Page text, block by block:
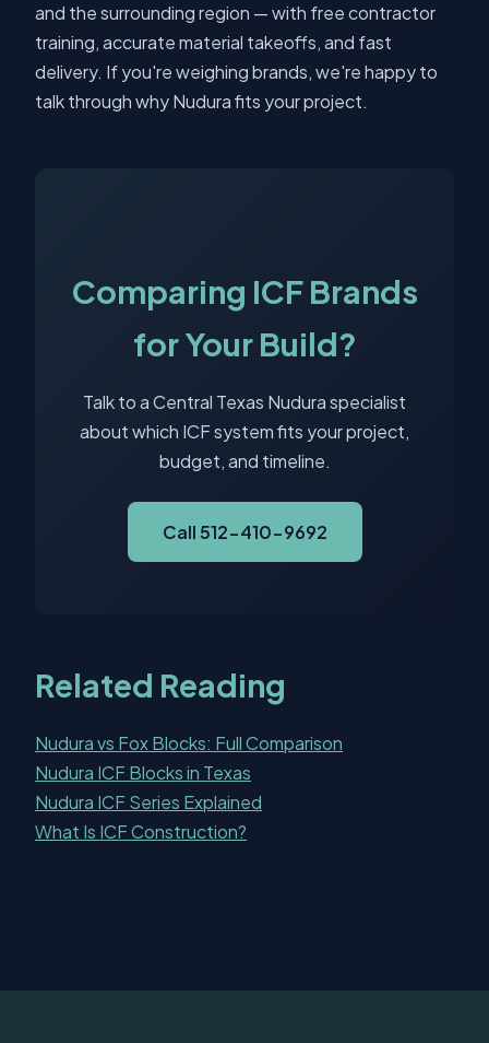
and the surrounding region — with free contractor
training, accurate material takeoffs, and fast
delivery. If you're weighing brands, we're happy to
talk through why Nudura fits your project.
Comparing ICF Brands
for Your Build?
Talk to a Central Texas Nudura specialist
about which ICF system fits your project,
budget, and timeline.
Call 512-410-9692
Related Reading
Nudura vs Fox Blocks: Full Comparison
Nudura ICF Blocks in Texas
Nudura ICF Series Explained
What Is ICF Construction?